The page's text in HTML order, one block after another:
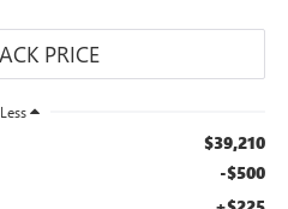
Less
$39,210
-$500